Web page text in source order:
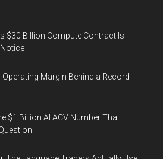
$30 Billion Compute Contract Is
Operating Margin Behind a Record
$1 Billion AI ACV Number That